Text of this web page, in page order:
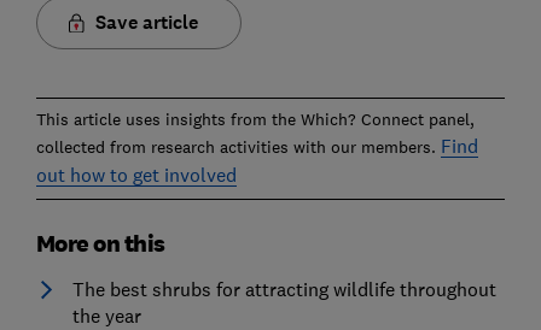
Save article
This article uses insights from the Which? Connect panel,
collected from research activities with our members. Find
out how to get involved
More on this
The best shrubs for attracting wildlife throughout
the year